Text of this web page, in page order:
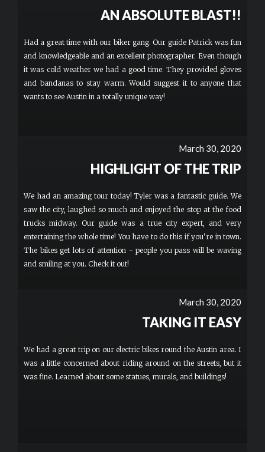
AN ABSOLUTE BLAST!!
Had a great time with our biker gang. Our guide Patrick was fun
and knowledgeable and an excellent photographer. Even though
it was cold weather we had a good time. They provided gloves
and bandanas to stay warm. Would suggest it to anyone that
wants to see Austin in a totally unique way!
March 30, 2020
HIGHLIGHT OF THE TRIP
We had an amazing tour today! Tyler was a fantastic guide. We
saw the city, laughed so much and enjoyed the stop at the food
trucks midway. Our guide was a true city expert, and very
entertaining the whole time! You have to do this if you're in town.
The bikes get lots of attention - people you pass will be waving
and smiling at you. Check it out!
March 30, 2020
TAKING IT EASY
We had a great trip on our electric bikes round the Austin area. I
was a little concerned about riding around on the streets, but it
was fine. Learned about some statues, murals, and buildings!